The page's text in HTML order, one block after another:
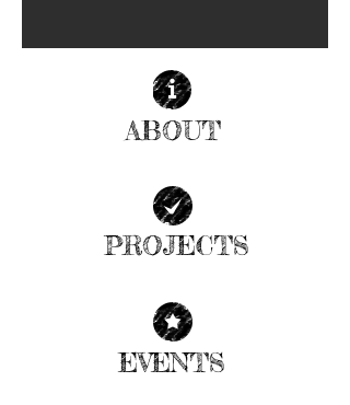
ABOUT
PROJECTS
EVENTS